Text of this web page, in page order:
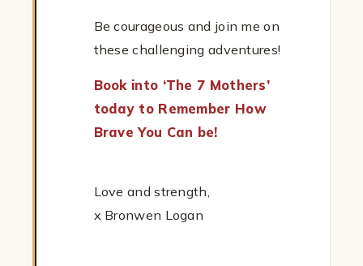
Be courageous and join me on
these challenging adventures!
Book into ‘The 7 Mothers’
today to Remember How
Brave You Can be!
Love and strength,
x Bronwen Logan